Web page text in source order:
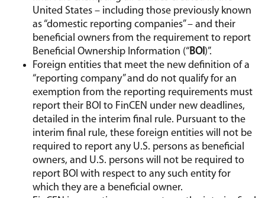
United States – including those previously known
as “domestic reporting companies” – and their
beneficial owners from the requirement to report
Beneficial Ownership Information (“BOI)”.
Foreign entities that meet the new definition of a
“reporting company” and do not qualify for an
exemption from the reporting requirements must
report their BOI to FinCEN under new deadlines,
detailed in the interim final rule. Pursuant to the
interim final rule, these foreign entities will not be
required to report any U.S. persons as beneficial
owners, and U.S. persons will not be required to
report BOI with respect to any such entity for
which they are a beneficial owner.